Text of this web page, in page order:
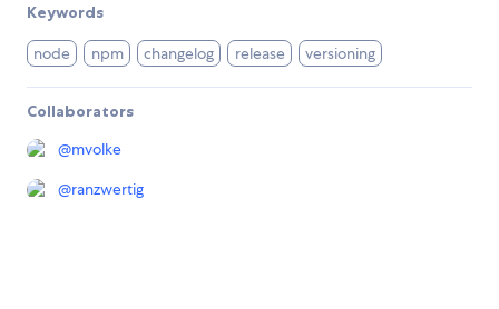
Keywords
node npm changelog release versioning
Collaborators
@mvolke
@ranzwertig